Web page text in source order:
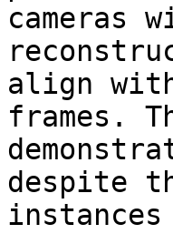
cameras
align
frames.
despite